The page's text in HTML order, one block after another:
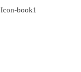
Icon-book1